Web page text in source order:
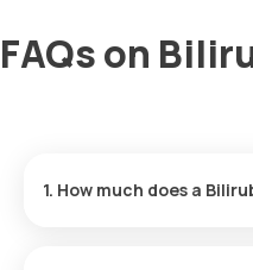
FAQs on
1. How much does a